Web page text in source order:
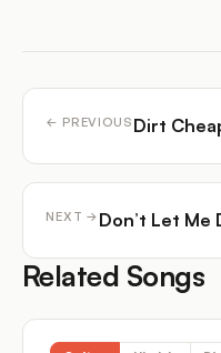
← PREVIOUS Dirt
NEXT → Don’t Let Me
Related Songs